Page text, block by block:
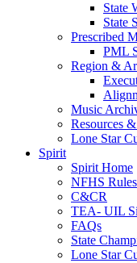
State
State
Prescribed
PML
Region &
Music
Resources
Lone Star
Spirit
Spirit Home
NFHS Rules
C&CR
TEA- UIL
FAQs
State
Lone Star